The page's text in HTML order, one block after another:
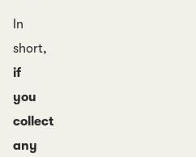
In
short,
if
you
collect
any